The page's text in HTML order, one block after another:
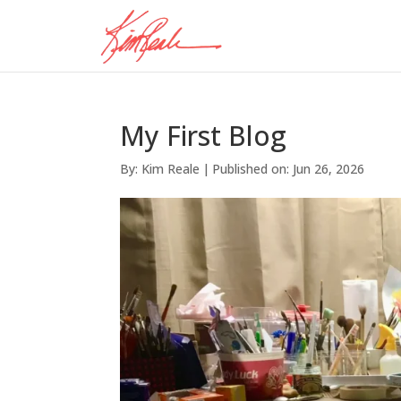
My First Blog
By: Kim Reale | Published on: Jun 26, 2026